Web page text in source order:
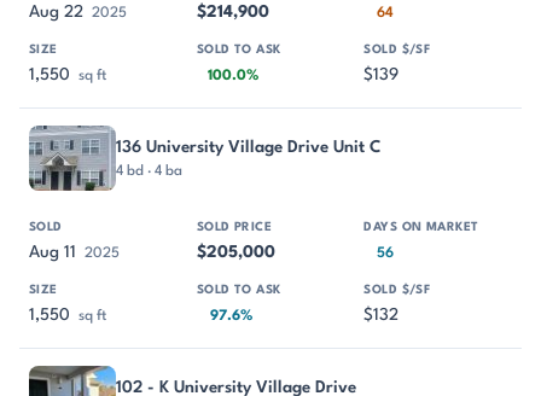
Aug 22 2025 $214,900 64
1,550 sq ft 100.0% $139
136 University Village Drive Unit C
4 bd · 4 ba
Aug 11 2025 $205,000 56
1,550 sq ft 97.6% $132
102 - K University Village Drive